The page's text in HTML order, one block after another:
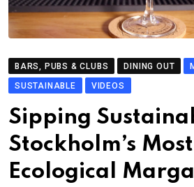
BARS, PUBS & CLUBS DINING OUT
SUSTAINABLE
VIDEOS
Sipping
Stockholm’s Most
Ecological